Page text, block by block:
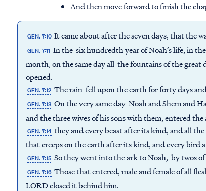
And then move forward to finish the
GEN. 7:10 It came about after the seven days, that the
GEN. 7:11 In the six hundredth year of Noah’s life, in
month, on the same day all the fountains of the
opened.
GEN. 7:12 The rain fell upon the earth for forty days
GEN. 7:13 On the very same day Noah and Shem and
and the three wives of his sons with them, entered the
GEN. 7:14 they and every beast after its kind, and all
that creeps on the earth after its kind, and every bird
GEN. 7:15 So they went into the ark to Noah, by twos
GEN. 7:16 Those that entered, male and female of all
LORD closed it behind him.